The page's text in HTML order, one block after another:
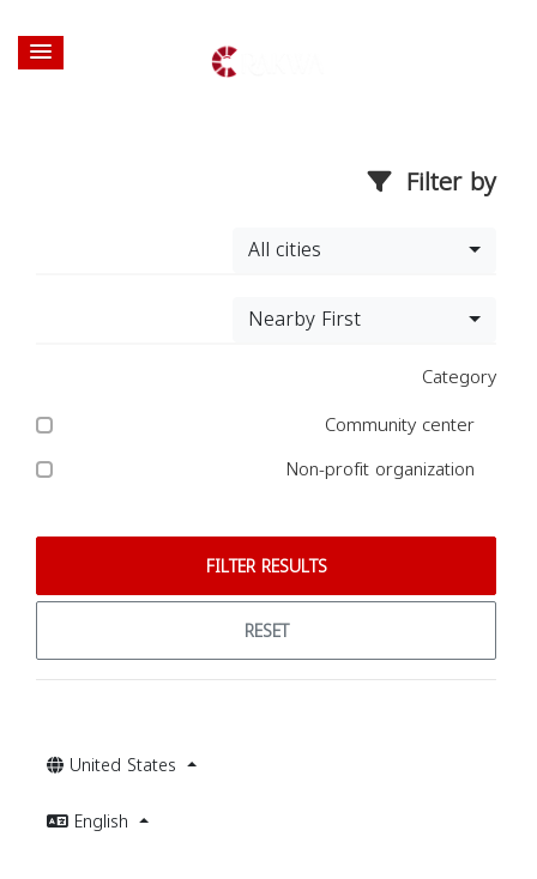
Filter by
All cities
Nearby First
Category
Community center
Non-profit organization
FILTER RESULTS
RESET
United States
English